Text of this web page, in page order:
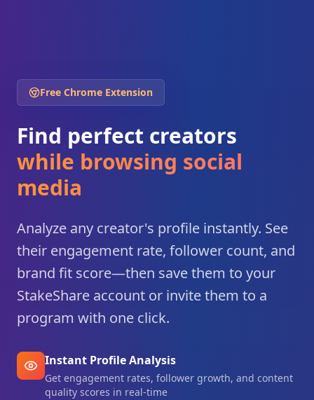
Free Chrome Extension
Find perfect creators
while browsing social
media
Analyze any creator's profile instantly. See
their engagement rate, follower count, and
brand fit score—then save them to your
StakeShare account or invite them to a
program with one click.
Instant Profile Analysis
Get engagement rates, follower growth, and content
quality scores in real-time